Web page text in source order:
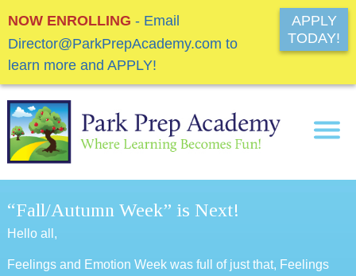
NOW ENROLLING - Email
Director@ParkPrepAcademy.com to
learn more and APPLY!
APPLY
TODAY!
“Fall/Autumn Week” is Next!
Hello all,
Feelings and Emotion Week was full of just that, Feelings